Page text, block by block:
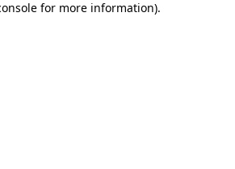
for more information).